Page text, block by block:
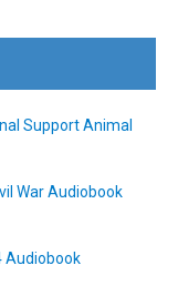
Support Animal
War Audiobook
Audiobook